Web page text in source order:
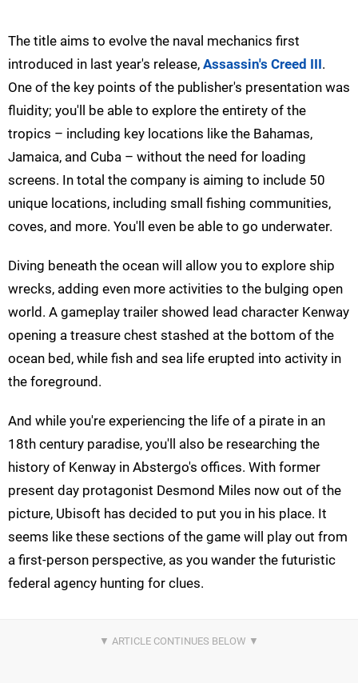
The title aims to evolve the naval mechanics first
introduced in last year's release, Assassin's Creed III.
One of the key points of the publisher's presentation was
fluidity; you'll be able to explore the entirety of the
tropics – including key locations like the Bahamas,
Jamaica, and Cuba – without the need for loading
screens. In total the company is aiming to include 50
unique locations, including small fishing communities,
coves, and more. You'll even be able to go underwater.
Diving beneath the ocean will allow you to explore ship
wrecks, adding even more activities to the bulging open
world. A gameplay trailer showed lead character Kenway
opening a treasure chest stashed at the bottom of the
ocean bed, while fish and sea life erupted into activity in
the foreground.
And while you're experiencing the life of a pirate in an
18th century paradise, you'll also be researching the
history of Kenway in Abstergo's offices. With former
present day protagonist Desmond Miles now out of the
picture, Ubisoft has decided to put you in his place. It
seems like these sections of the game will play out from
a first-person perspective, as you wander the futuristic
federal agency hunting for clues.